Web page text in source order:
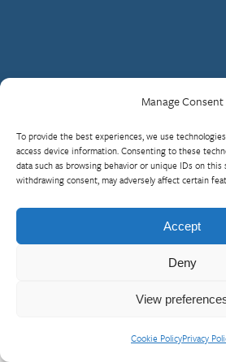
Manage Consent
To provide the best experiences, we use
access device information. Consenting to these
data such as browsing behavior or unique IDs on
withdrawing consent, may adversely affect certain
Accept
Deny
View
Cookie PolicyPrivacy
© 2026 InterAction